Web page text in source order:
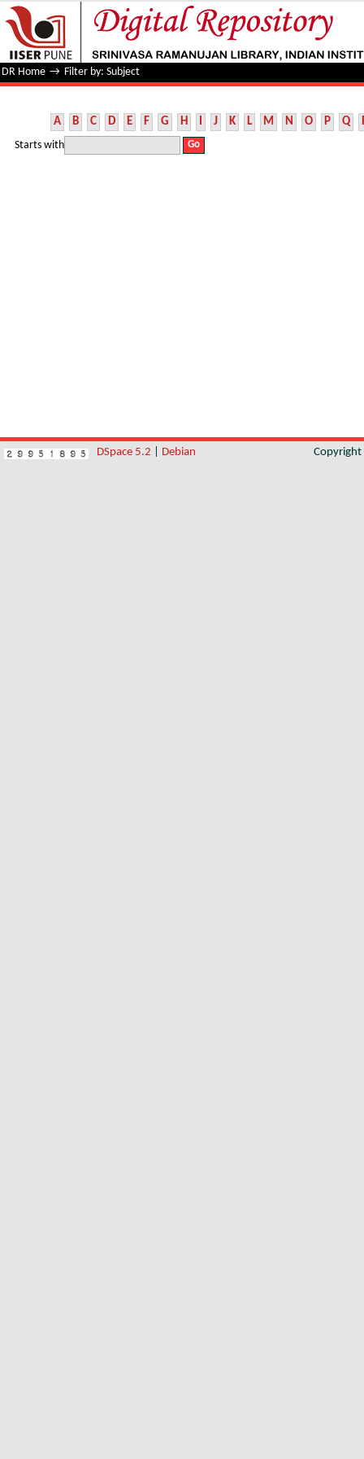
Filter by: Subject
DR Home → Filter by: Subject
A B C D E F G H I J K L M N O P Q
Starts with
DSpace 5.2 Debian